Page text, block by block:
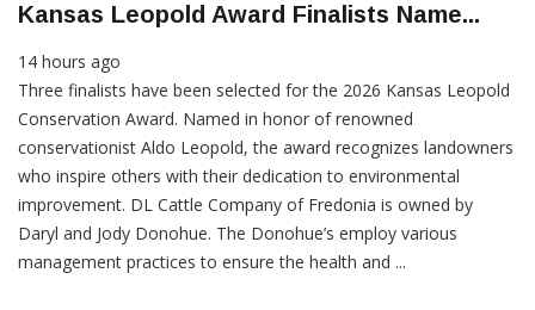
Kansas Leopold Award Finalists Name...
14 hours ago
Three finalists have been selected for the 2026 Kansas Leopold
Conservation Award. Named in honor of renowned
conservationist Aldo Leopold, the award recognizes landowners
who inspire others with their dedication to environmental
improvement. DL Cattle Company of Fredonia is owned by
Daryl and Jody Donohue. The Donohue’s employ various
management practices to ensure the health and ...